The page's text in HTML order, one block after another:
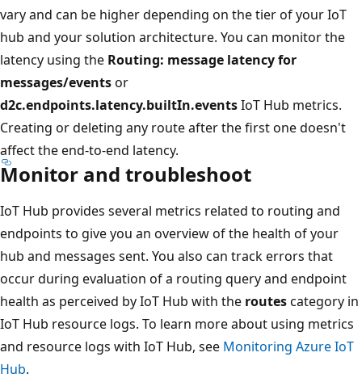
vary and can be higher depending on the tier of your IoT
hub and your solution architecture. You can monitor the
latency using the Routing: message latency for
messages/eventsor
d2c.endpoints.latency.builtIn.eventsIoT Hub metrics.
Creating or deleting any route after the first one doesn't
affect the end-to-end latency.
Monitor and troubleshoot
IoT Hub provides several metrics related to routing and
endpoints to give you an overview of the health of your
hub and messages sent. You also can track errors that
occur during evaluation of a routing query and endpoint
health as perceived by IoT Hub with the routescategory in
IoT Hub resource logs. To learn more about using metrics
and resource logs with IoT Hub, see Monitoring Azure IoT
Hub.